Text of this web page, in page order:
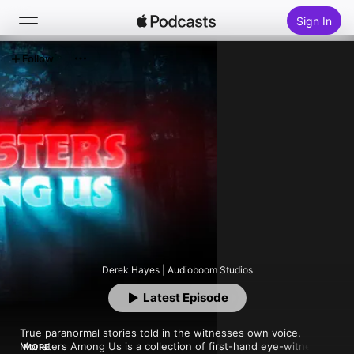
Sign In
Search
Home
New
Top Charts
Derek Hayes | Audioboom Studios
True paranormal stories told in the witnesses own voice.
Monsters Among Us is a collection of first-hand eye-witness
MORE
Latest Episode
Follow